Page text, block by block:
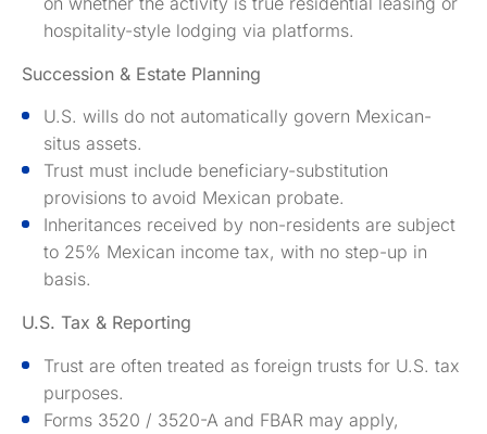
hospitality-style lodging via platforms.
Succession & Estate Planning
U.S. wills do not automatically govern Mexican-
situs assets.
Trust must include beneficiary-substitution
provisions to avoid Mexican probate.
Inheritances received by non-residents are subject
to 25% Mexican income tax, with no step-up in
basis.
U.S. Tax & Reporting
Trust are often treated as foreign trusts for U.S. tax
purposes.
Forms 3520 / 3520-A and FBAR may apply,